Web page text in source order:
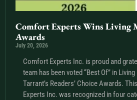
Comfort Experts Wins Living
Awards
July 20, 2026
Comfort Experts Inc. is proud and
team has been voted “Best Of” in
Tarrant’s Readers’ Choice Awards.
Experts Inc. was recognized in four